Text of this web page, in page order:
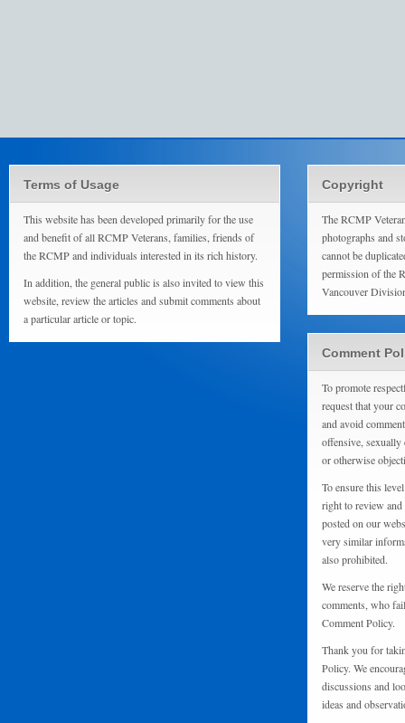
Terms of Usage
This website has been developed primarily for the use
and benefit of all RCMP Veterans, families, friends of
the RCMP and individuals interested in its rich history.
In addition, the general public is also invited to view this
website, review the articles and submit comments about
a particular article or topic.
Copyright
The RCMP
photographs and
cannot be
permission of the
Vancouver
Comment
To promote
request that your
and avoid
offensive,
or otherwise
To ensure this
right to review
posted on our
very similar
also prohibited.
We reserve the
comments, who
Comment Policy.
Thank you for
Policy. We
discussions and
ideas and